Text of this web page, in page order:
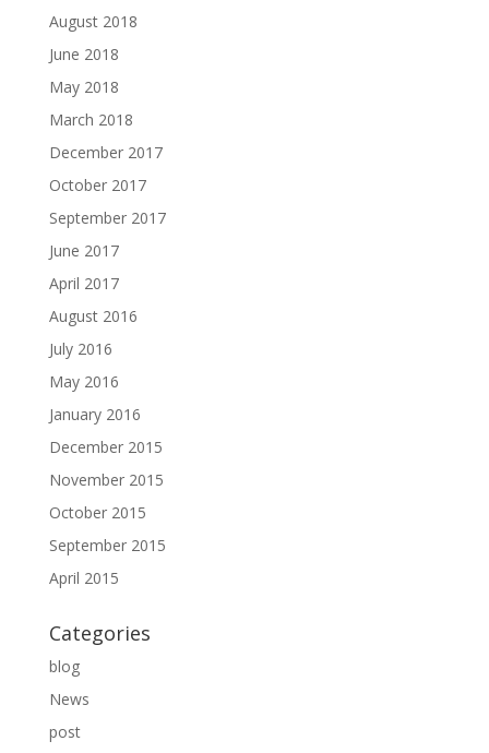
August 2018
June 2018
May 2018
March 2018
December 2017
October 2017
September 2017
June 2017
April 2017
August 2016
July 2016
May 2016
January 2016
December 2015
November 2015
October 2015
September 2015
April 2015
Categories
blog
News
post